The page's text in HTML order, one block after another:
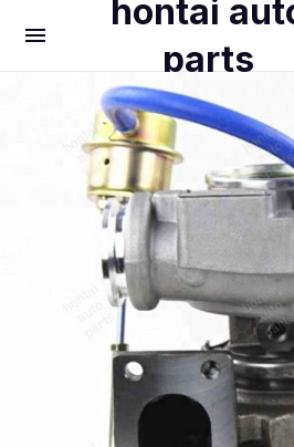
hontai
parts